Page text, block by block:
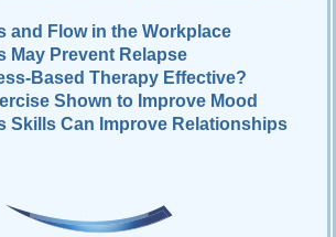
and Flow in the Workplace
May Prevent Relapse
Based Therapy Effective?
Shown to Improve Mood
Skills Can Improve Relationships